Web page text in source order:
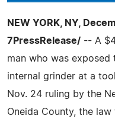
NEW YORK, NY,
7PressRelease/ -- A
man who was
internal grinder at a
Nov. 24 ruling by the
Oneida County, the